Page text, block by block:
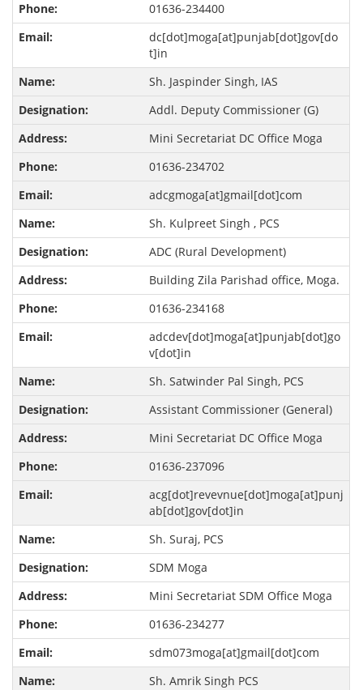
01636-234400
dc[dot]moga[at]punjab[dot]gov[do
t]in
Sh. Jaspinder Singh, IAS
Addl. Deputy Commissioner (G)
Mini Secretariat DC Office Moga
01636-234702
adcgmoga[at]gmail[dot]com
Sh. Kulpreet Singh , PCS
ADC (Rural Development)
Building Zila Parishad office, Moga.
01636-234168
adcdev[dot]moga[at]punjab[dot]go
v[dot]in
Sh. Satwinder Pal Singh, PCS
Assistant Commissioner (General)
Mini Secretariat DC Office Moga
01636-237096
acg[dot]revevnue[dot]moga[at]punj
ab[dot]gov[dot]in
Sh. Suraj, PCS
SDM Moga
Mini Secretariat SDM Office Moga
01636-234277
sdm073moga[at]gmail[dot]com
Sh. Amrik Singh PCS